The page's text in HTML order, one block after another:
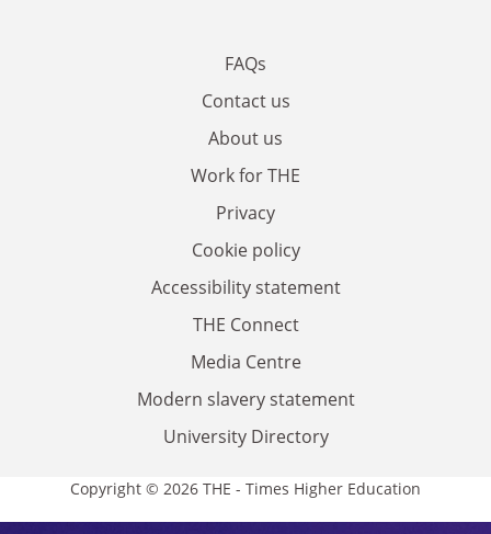
FAQs
Contact us
About us
Work for THE
Privacy
Cookie policy
Accessibility statement
THE Connect
Media Centre
Modern slavery statement
University Directory
Copyright © 2026 THE - Times Higher Education